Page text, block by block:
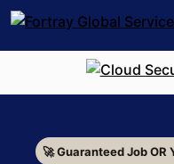
🚀 Guaranteed Job OR